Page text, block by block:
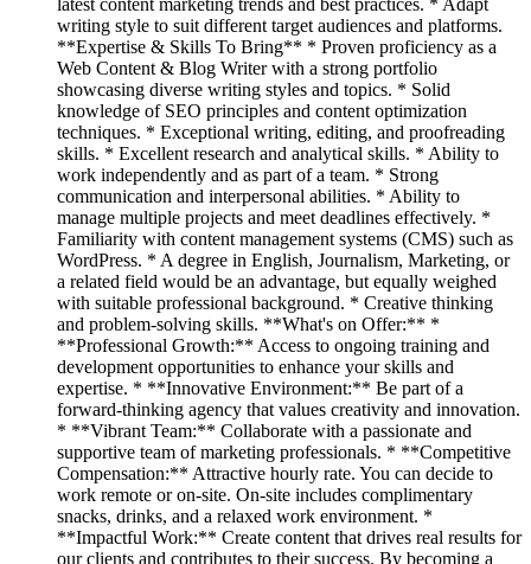
writing style to suit different target audiences and platforms.
**Expertise & Skills To Bring** * Proven proficiency as a
Web Content & Blog Writer with a strong portfolio
showcasing diverse writing styles and topics. * Solid
knowledge of SEO principles and content optimization
techniques. * Exceptional writing, editing, and proofreading
skills. * Excellent research and analytical skills. * Ability to
work independently and as part of a team. * Strong
communication and interpersonal abilities. * Ability to
manage multiple projects and meet deadlines effectively. *
Familiarity with content management systems (CMS) such as
WordPress. * A degree in English, Journalism, Marketing, or
a related field would be an advantage, but equally weighed
with suitable professional background. * Creative thinking
and problem-solving skills. **What's on Offer:** *
**Professional Growth:** Access to ongoing training and
development opportunities to enhance your skills and
expertise. * **Innovative Environment:** Be part of a
forward-thinking agency that values creativity and innovation.
* **Vibrant Team:** Collaborate with a passionate and
supportive team of marketing professionals. * **Competitive
Compensation:** Attractive hourly rate. You can decide to
work remote or on-site. On-site includes complimentary
snacks, drinks, and a relaxed work environment. *
**Impactful Work:** Create content that drives real results for
our clients and contributes to their success. By becoming a